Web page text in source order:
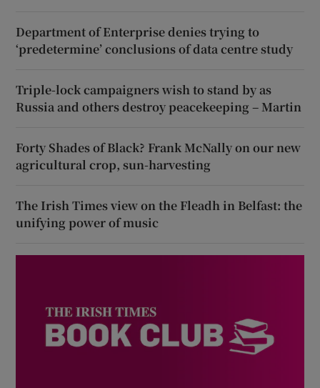
Department of Enterprise denies trying to
‘predetermine’ conclusions of data centre study
Triple-lock campaigners wish to stand by as
Russia and others destroy peacekeeping – Martin
Forty Shades of Black? Frank McNally on our new
agricultural crop, sun-harvesting
The Irish Times view on the Fleadh in Belfast: the
unifying power of music